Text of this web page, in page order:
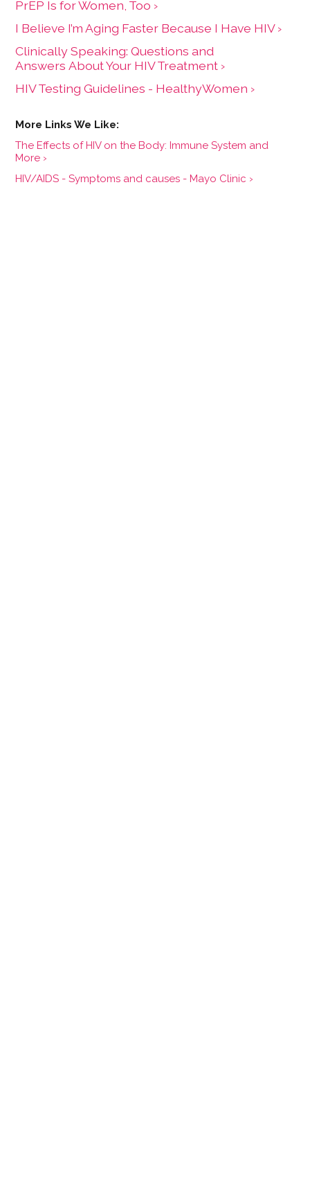
PrEP Is for Women, Too ›
I Believe I’m Aging Faster Because I Have HIV ›
Clinically Speaking: Questions and
Answers About Your HIV Treatment ›
HIV Testing Guidelines - HealthyWomen ›
The Effects of HIV on the Body: Immune System and
More ›
HIV/AIDS - Symptoms and causes - Mayo Clinic ›